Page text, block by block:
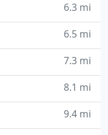
6.3 mi
6.5 mi
7.3 mi
8.1 mi
9.4 mi